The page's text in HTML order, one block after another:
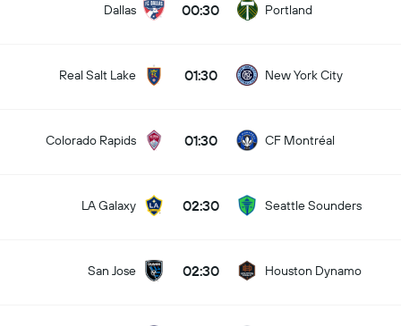
Dallas 00:30 Portland
Real Salt Lake 01:30 New York City
Colorado Rapids 01:30 CF Montréal
LA Galaxy 02:30 Seattle Sounders
San Jose 02:30 Houston Dynamo